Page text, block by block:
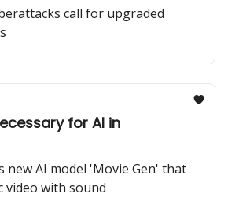
call for upgraded
for AI in
new AI model 'Movie Gen' that
video with sound